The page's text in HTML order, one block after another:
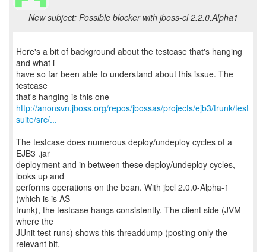
New subject: Possible blocker with jboss-cl 2.2.0.Alpha1
Here's a bit of background about the testcase that's hanging
and what i
have so far been able to understand about this issue. The
testcase
http://anonsvn.jboss.org/repos/jbossas/projects/ejb3/trunk/test
suite/src/...